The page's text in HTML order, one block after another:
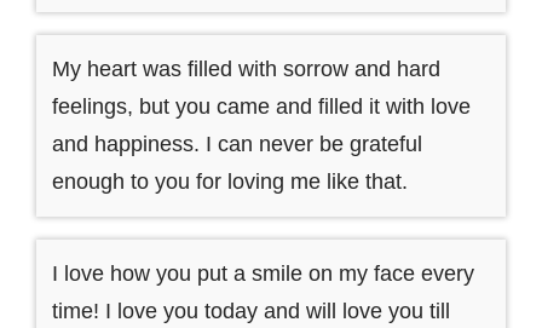
My heart was filled with sorrow and hard
feelings, but you came and filled it with love
and happiness. I can never be grateful
enough to you for loving me like that.
I love how you put a smile on my face every
time! I love you today and will love you till